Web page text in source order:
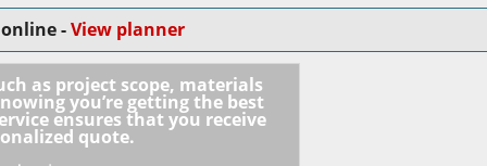
-View planner
as project scope, materials
you’re getting the best
ensures that you receive
quote.